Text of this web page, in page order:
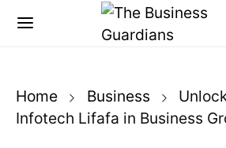
Home Business
Infotech Lifafa in Business